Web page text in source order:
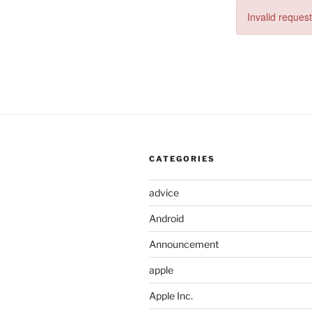
Invalid
CATEGORIES
advice
Android
Announcement
apple
Apple Inc.